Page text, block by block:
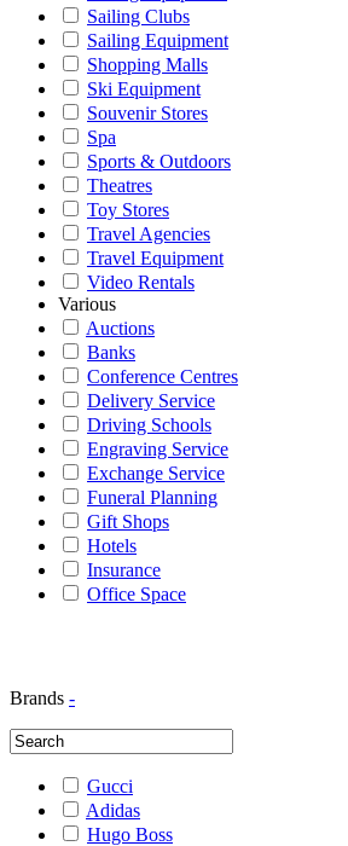
Sailing Clubs
Sailing Equipment
Shopping Malls
Ski Equipment
Souvenir Stores
Spa
Sports & Outdoors
Theatres
Toy Stores
Travel Agencies
Travel Equipment
Video Rentals
Various
Auctions
Banks
Conference Centres
Delivery Service
Driving Schools
Engraving Service
Exchange Service
Funeral Planning
Gift Shops
Hotels
Insurance
Office Space
Brands -
Gucci
Adidas
Hugo Boss